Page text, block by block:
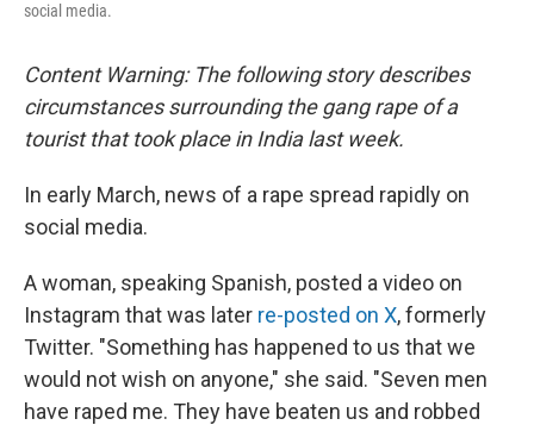
social media.
Content Warning: The following story describes
circumstances surrounding the gang rape of a
tourist that took place in India last week.
In early March, news of a rape spread rapidly on
social media.
A woman, speaking Spanish, posted a video on
Instagram that was later re-posted on X, formerly
Twitter. "Something has happened to us that we
would not wish on anyone," she said. "Seven men
have raped me. They have beaten us and robbed